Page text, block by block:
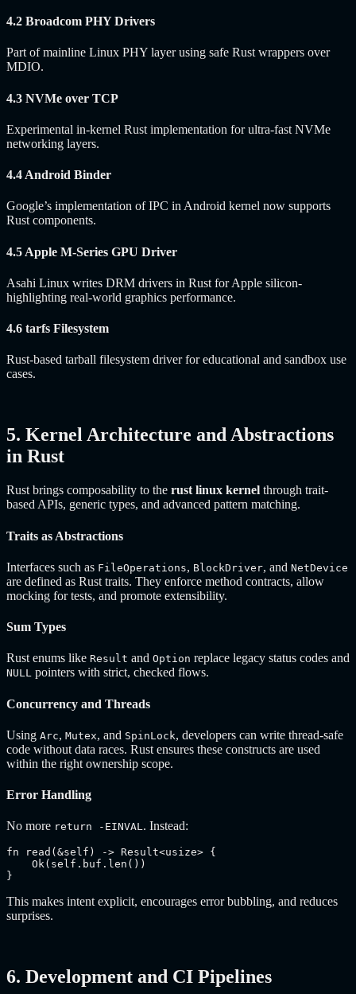
4.2 Broadcom PHY Drivers
Part of mainline Linux PHY layer using safe Rust wrappers over
MDIO.
4.3 NVMe over TCP
Experimental in-kernel Rust implementation for ultra-fast NVMe
networking layers.
4.4 Android Binder
Google’s implementation of IPC in Android kernel now supports
Rust components.
4.5 Apple M-Series GPU Driver
Asahi Linux writes DRM drivers in Rust for Apple silicon-
highlighting real-world graphics performance.
4.6 tarfs Filesystem
Rust-based tarball filesystem driver for educational and sandbox use
cases.
5. Kernel Architecture and Abstractions
in Rust
Rust brings composability to the rust linux kernel through trait-
based APIs, generic types, and advanced pattern matching.
Traits as Abstractions
Interfaces such as FileOperations, BlockDriver, and NetDevice
are defined as Rust traits. They enforce method contracts, allow
mocking for tests, and promote extensibility.
Sum Types
Rust enums like Result and Option replace legacy status codes and
NULL pointers with strict, checked flows.
Concurrency and Threads
Using Arc, Mutex, and SpinLock, developers can write thread-safe
code without data races. Rust ensures these constructs are used
within the right ownership scope.
Error Handling
No more return -EINVAL. Instead:
fn read(&self) -> Result<usize> {
    Ok(self.buf.len())
}
This makes intent explicit, encourages error bubbling, and reduces
surprises.
6. Development and CI Pipelines